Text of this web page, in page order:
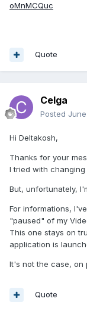
oMnMCQuc
Quote
Celga
Posted
Hi Deltakosh,
Thanks for your
I tried with changing
But, unfortunately,
For informations,
"paused" of my
This one stays on
application is
It's not the case, on
Quote